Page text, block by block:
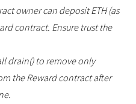
owner can deposit ETH (as
contract. Ensure trust the
drain() to remove only
the Reward contract after